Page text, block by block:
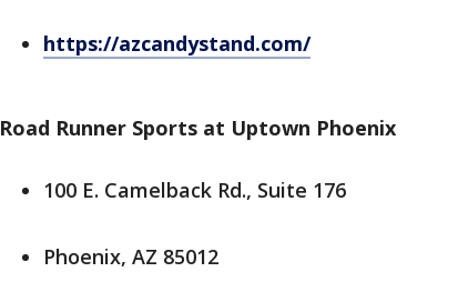
https://azcandystand.com/
Road Runner Sports at Uptown Phoenix
100 E. Camelback Rd., Suite 176
Phoenix, AZ 85012